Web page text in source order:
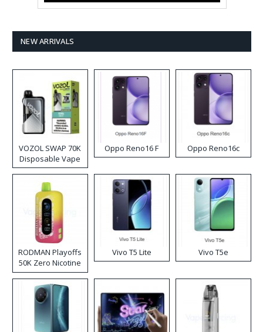
NEW ARRIVALS
VOZOL SWAP 70K
Disposable Vape
Oppo Reno16 F Oppo Reno16c
RODMAN Playoffs
50K Zero Nicotine
Disposable Vape
Vivo T5 Lite Vivo T5e